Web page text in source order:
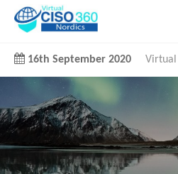
16th September 2020 Virtual